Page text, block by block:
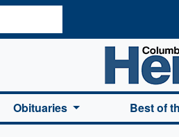
Columbia Basin Herald Home
Obituaries Best of